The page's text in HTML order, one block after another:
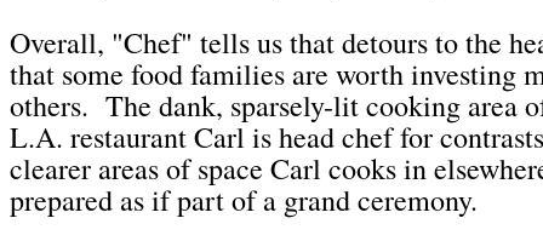
Overall, "Chef" tells us that detours to the
that some food families are worth investing
others. The dank, sparsely-lit cooking area
L.A. restaurant Carl is head chef for
clearer areas of space Carl cooks in
prepared as if part of a grand ceremony.